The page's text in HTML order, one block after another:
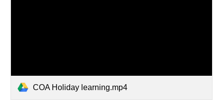
COA Holiday learning.mp4